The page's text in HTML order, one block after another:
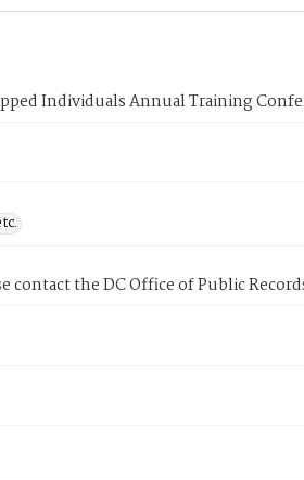
Individuals Annual Training
contact the DC Office of Public